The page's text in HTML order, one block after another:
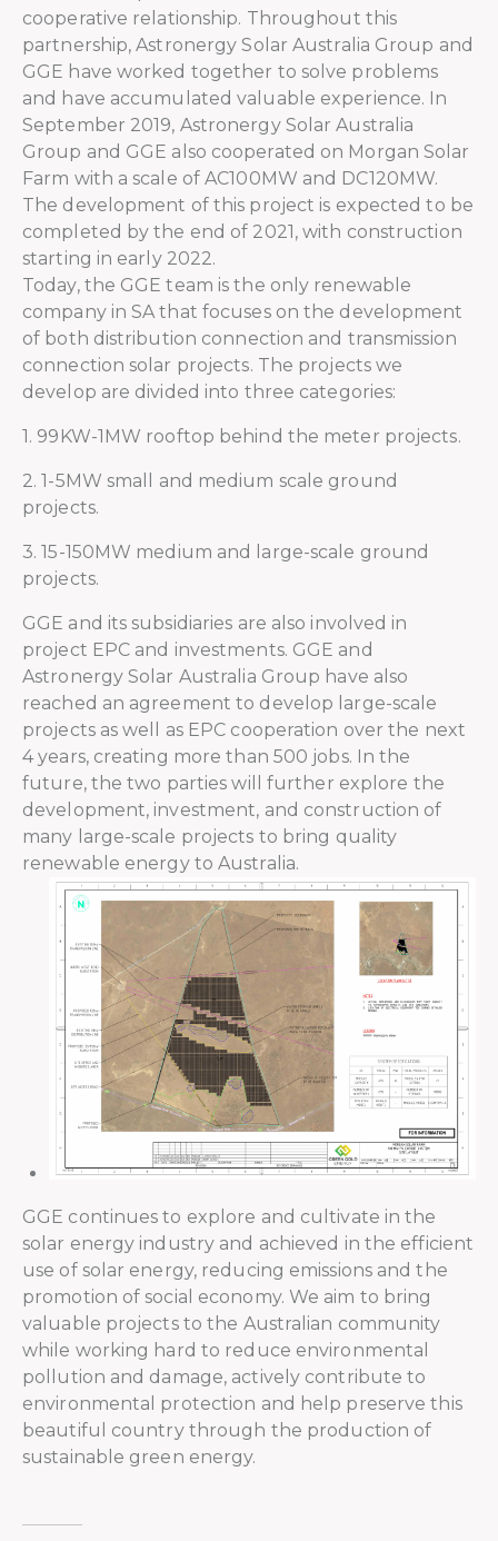
cooperative relationship. Throughout this
partnership, Astronergy Solar Australia Group and
GGE have worked together to solve problems
and have accumulated valuable experience. In
September 2019, Astronergy Solar Australia
Group and GGE also cooperated on Morgan Solar
Farm with a scale of AC100MW and DC120MW.
The development of this project is expected to be
completed by the end of 2021, with construction
starting in early 2022.
Today, the GGE team is the only renewable
company in SA that focuses on the development
of both distribution connection and transmission
connection solar projects. The projects we
develop are divided into three categories:
1. 99KW-1MW rooftop behind the meter projects.
2. 1-5MW small and medium scale ground
projects.
3. 15-150MW medium and large-scale ground
projects.
GGE and its subsidiaries are also involved in
project EPC and investments. GGE and
Astronergy Solar Australia Group have also
reached an agreement to develop large-scale
projects as well as EPC cooperation over the next
4 years, creating more than 500 jobs. In the
future, the two parties will further explore the
development, investment, and construction of
many large-scale projects to bring quality
renewable energy to Australia.
GGE continues to explore and cultivate in the
solar energy industry and achieved in the efficient
use of solar energy, reducing emissions and the
promotion of social economy. We aim to bring
valuable projects to the Australian community
while working hard to reduce environmental
pollution and damage, actively contribute to
environmental protection and help preserve this
beautiful country through the production of
sustainable green energy.